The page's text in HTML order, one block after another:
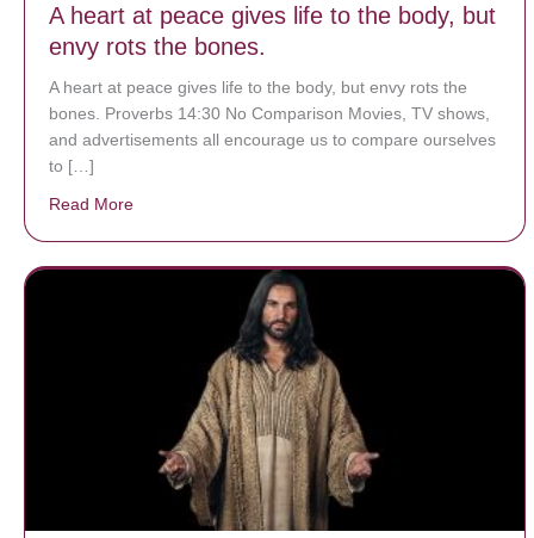
A heart at peace gives life to the body, but
envy rots the bones.
A heart at peace gives life to the body, but envy rots the
bones. Proverbs 14:30 No Comparison Movies, TV shows,
and advertisements all encourage us to compare ourselves
to […]
Read More